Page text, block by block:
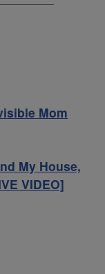
Mom
My House,
VIDEO]